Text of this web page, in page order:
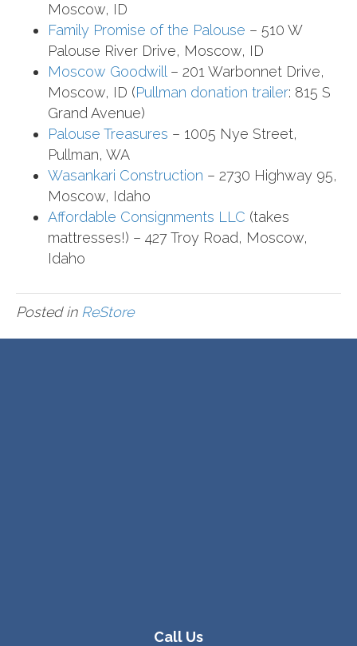
Moscow, ID
Family Promise of the Palouse – 510 W
Palouse River Drive, Moscow, ID
Moscow Goodwill
– 201 Warbonnet Drive,
Moscow, ID (Pullman donation trailer: 815 S
Grand Avenue)
Palouse Treasures – 1005 Nye Street,
Pullman, WA
Wasankari Construction – 2730 Highway 95,
Moscow, Idaho
Affordable Consignments LLC (takes
mattresses!) – 427 Troy Road, Moscow,
Idaho
Posted in ReStore
Call Us